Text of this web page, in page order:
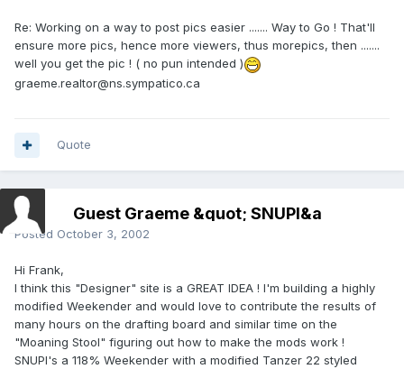
Re: Working on a way to post pics easier ....... Way to Go ! That'll
ensure more pics, hence more viewers, thus morepics, then .......
well you get the pic ! ( no pun intended )
graeme.realtor@ns.sympatico.ca
Quote
Guest Graeme &quot; SNUPI&a
Posted October 3, 2002
Hi Frank,
I think this "Designer" site is a GREAT IDEA ! I'm building a highly
modified Weekender and would love to contribute the results of
many hours on the drafting board and similar time on the
"Moaning Stool" figuring out how to make the mods work !
SNUPI's a 118% Weekender with a modified Tanzer 22 styled